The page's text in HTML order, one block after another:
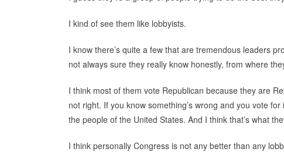
I kind of see them like lobbyists.
I know there’s quite a few that are tremendous leaders
not always sure they really know honestly, from where
I think most of them vote Republican because they are
not right. If you know something’s wrong and you vote
the people of the United States. And I think that’s what
I think personally Congress is not any better than any